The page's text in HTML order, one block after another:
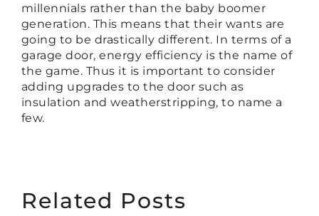
millennials rather than the baby boomer
generation. This means that their wants are
going to be drastically different. In terms of a
garage door, energy efficiency is the name of
the game. Thus it is important to consider
adding upgrades to the door such as
insulation and weatherstripping, to name a
few.
Related Posts